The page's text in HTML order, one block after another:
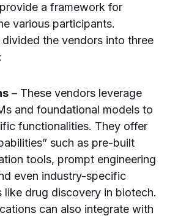
a framework for
various participants.
the vendors into three
– These vendors leverage
and foundational models to
functionalities. They offer
such as pre-built
tools, prompt engineering
even industry-specific
like drug discovery in biotech.
can also integrate with